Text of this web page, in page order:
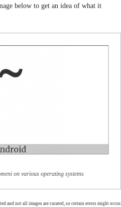
below to get an idea of what it
on various operating systems
and not all images are curated, so certain errors might occur.